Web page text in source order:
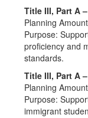
Title III, Part A
Planning
Purpose:
proficiency and
standards.
Title III, Part A
Planning
Purpose:
immigrant